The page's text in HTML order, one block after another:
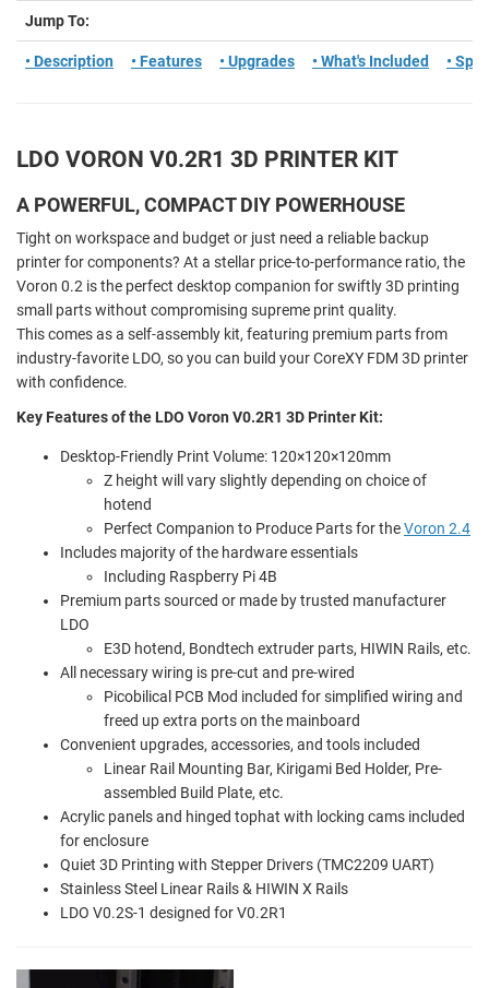
Jump To:
• Description • Features • Upgrades • What's Included •
LDO VORON V0.2R1 3D PRINTER KIT
A POWERFUL, COMPACT DIY POWERHOUSE
Tight on workspace and budget or just need a reliable backup
printer for components? At a stellar price-to-performance ratio, the
Voron 0.2 is the perfect desktop companion for swiftly 3D printing
small parts without compromising supreme print quality.
This comes as a self-assembly kit, featuring premium parts from
industry-favorite LDO, so you can build your CoreXY FDM 3D printer
with confidence.
Key Features of the LDO Voron V0.2R1 3D Printer Kit:
Desktop-Friendly Print Volume: 120×120×120mm
Z height will vary slightly depending on choice of
hotend
Perfect Companion to Produce Parts for theVoron 2.4
Includes majority of the hardware essentials
Including Raspberry Pi 4B
Premium parts sourced or made by trusted manufacturer
LDO
E3D hotend, Bondtech extruder parts, HIWIN Rails, etc.
All necessary wiring is pre-cut and pre-wired
Picobilical PCB Mod included for simplified wiring and
freed up extra ports on the mainboard
Convenient upgrades, accessories, and tools included
Linear Rail Mounting Bar, Kirigami Bed Holder, Pre-
assembled Build Plate, etc.
Acrylic panels and hinged tophat with locking cams included
for enclosure
Quiet 3D Printing with Stepper Drivers (TMC2209 UART)
Stainless Steel Linear Rails & HIWIN X Rails
LDO V0.2S-1 designed for V0.2R1